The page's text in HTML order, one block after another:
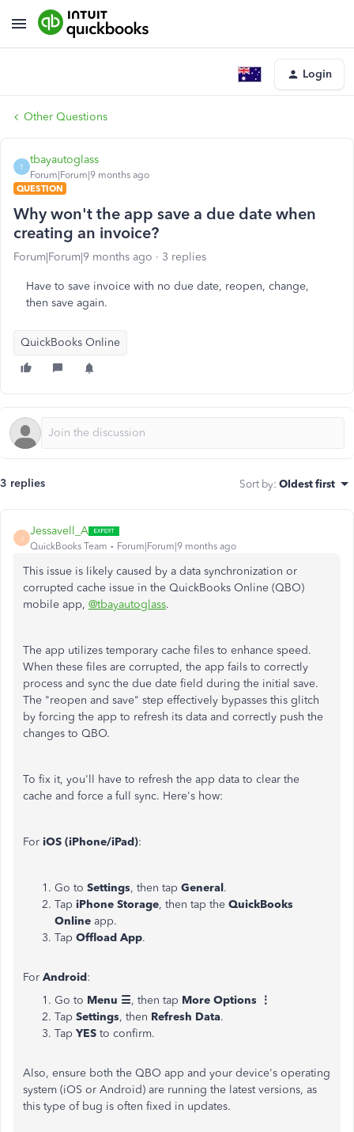
Login
Other Questions
T
tbayautoglass
Forum|Forum|9 months ago
QUESTION
Why won't the app save a due date when
creating an invoice?
Forum|Forum|9 months ago 3 replies
Have to save invoice with no due date, reopen, change,
then save again.
QuickBooks Online
3 replies Sort by: Oldest first
J
Jessavell_A
QuickBooks Team Forum|Forum|9 months ago
This issue is likely caused by a data synchronization or
corrupted cache issue in the QuickBooks Online (QBO)
mobile app, @tbayautoglass.
The app utilizes temporary cache files to enhance speed.
When these files are corrupted, the app fails to correctly
process and sync the due date field during the initial save.
The "reopen and save" step effectively bypasses this glitch
by forcing the app to refresh its data and correctly push the
changes to QBO.
To fix it, you'll have to refresh the app data to clear the
cache and force a full sync. Here's how:
For iOS (iPhone/iPad):
Go to Settings, then tap General.
Tap iPhone Storage, then tap the QuickBooks
Online app.
Tap Offload App.
For Android:
Go to Menu ☰, then tap More Options ⋮
Tap Settings, then Refresh Data.
Tap YES to confirm.
Also, ensure both the QBO app and your device's operating
system (iOS or Android) are running the latest versions, as
this type of bug is often fixed in updates.